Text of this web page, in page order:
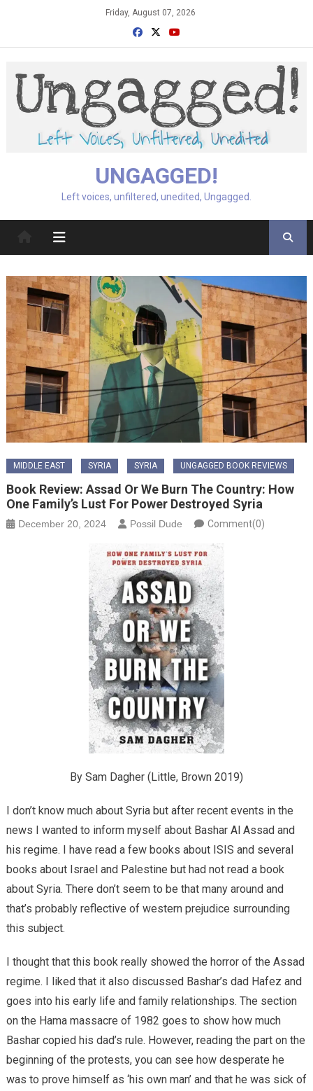
Friday, August 07, 2026
UNGAGGED!
Left voices, unfiltered, unedited, Ungagged.
MIDDLE EAST SYRIA SYRIA UNGAGGED BOOK REVIEWS
Book Review: Assad Or We Burn The Country: How
One Family’s Lust For Power Destroyed Syria
December 20, 2024 Possil Dude Comment(0)
By Sam Dagher (Little, Brown 2019)
I don’t know much about Syria but after recent events in the
news I wanted to inform myself about Bashar Al Assad and
his regime. I have read a few books about ISIS and several
books about Israel and Palestine but had not read a book
about Syria. There don’t seem to be that many around and
that’s probably reflective of western prejudice surrounding
this subject.
I thought that this book really showed the horror of the Assad
regime. I liked that it also discussed Bashar’s dad Hafez and
goes into his early life and family relationships. The section
on the Hama massacre of 1982 goes to show how much
Bashar copied his dad’s rule. However, reading the part on the
beginning of the protests, you can see how desperate he
was to prove himself as ‘his own man’ and that he was sick of